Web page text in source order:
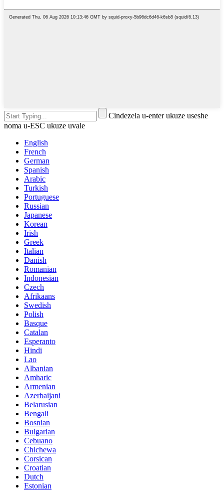
Cindezela u-enter ukuze useshe
noma u-ESC ukuze uvale
English
French
German
Spanish
Arabic
Turkish
Portuguese
Russian
Japanese
Korean
Irish
Greek
Italian
Danish
Romanian
Indonesian
Czech
Afrikaans
Swedish
Polish
Basque
Catalan
Esperanto
Hindi
Lao
Albanian
Amharic
Armenian
Azerbaijani
Belarusian
Bengali
Bosnian
Bulgarian
Cebuano
Chichewa
Corsican
Croatian
Dutch
Estonian